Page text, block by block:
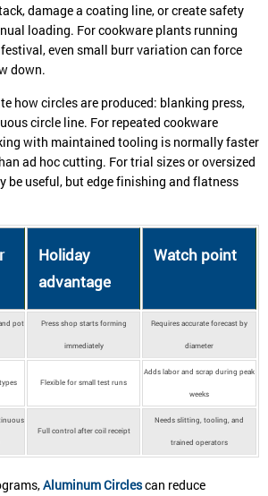
damage a coating line, or create safety
loading. For cookware plants running
even small burr variation can force
down.
how circles are produced: blanking press,
circle line. For repeated cookware
with maintained tooling is normally faster
ad hoc cutting. For trial sizes or oversized
be useful, but edge finishing and flatness
Holiday
advantage
Watch point
pot Press shop starts forming
immediately
Requires accurate forecast by
diameter
Flexible for small test runs
Adds labor and scrap during peak
weeks
Full control after coil receipt
Needs slitting, tooling, and
trained operators
Aluminum Circlescan reduce